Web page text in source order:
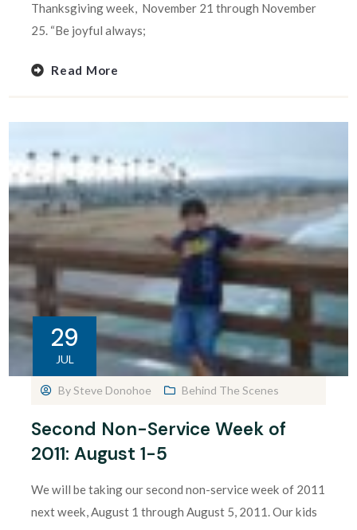
Thanksgiving week, November 21 through November
25. “Be joyful always;
Read More
29
JUL
BySteve Donohoe Behind The Scenes
Second Non-Service Week of
2011: August 1-5
We will be taking our second non-service week of 2011
next week, August 1 through August 5, 2011. Our kids